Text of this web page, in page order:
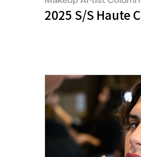
2025 S/S Haute